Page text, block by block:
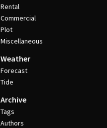
Rental
Commercial
Plot
Miscellaneous
Weather
Forecast
Tide
Archive
Tags
Authors